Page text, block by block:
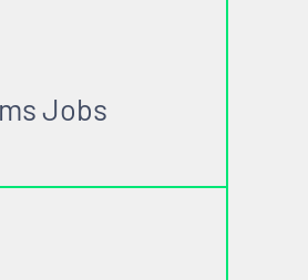
Jobs